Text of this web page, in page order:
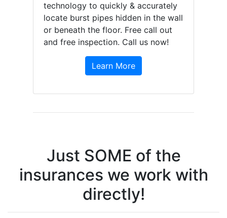
technology to quickly & accurately
locate burst pipes hidden in the wall
or beneath the floor. Free call out
and free inspection. Call us now!
Learn More
Just SOME of the
insurances we work with
directly!